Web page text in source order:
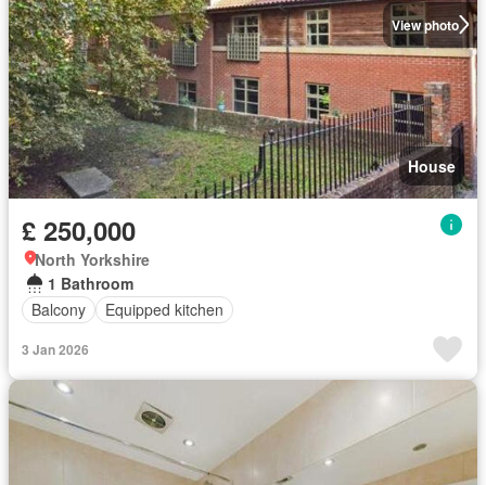
View photo
House
£ 250,000
North Yorkshire
1 Bathroom
Balcony
Equipped kitchen
3 Jan 2026